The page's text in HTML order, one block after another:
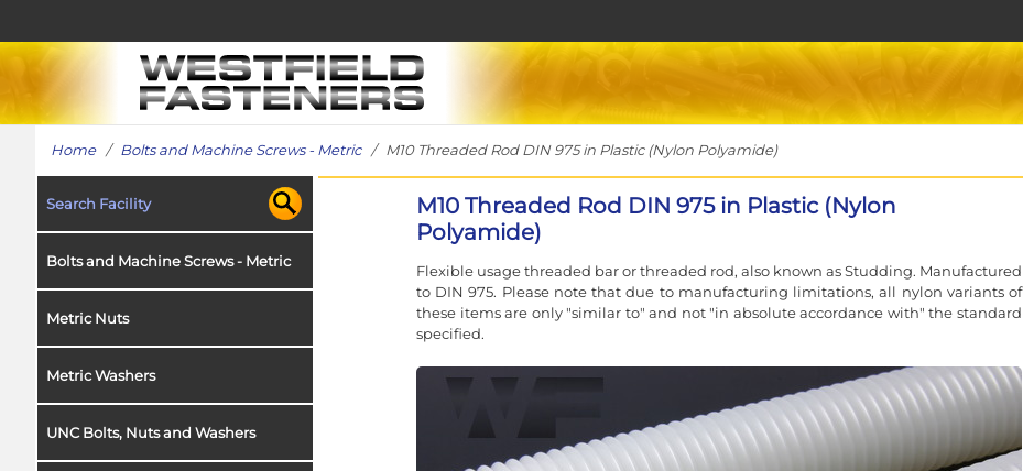
Home/ Bolts and Machine Screws - Metric/ M10 Threaded Rod DIN 975 in Plastic (Nylon Polyamide)
Search Facility
Bolts and Machine Screws - Metric
Metric Nuts
Metric Washers
UNC Bolts, Nuts and Washers
M10 Threaded Rod DIN 975 in Plastic (Nylon
Polyamide)
Flexible usage threaded bar or threaded rod, also known as Studding. Manufactured
to DIN 975. Please note that due to manufacturing limitations, all nylon variants of
these items are only "similar to" and not "in absolute accordance with" the standard
specified.